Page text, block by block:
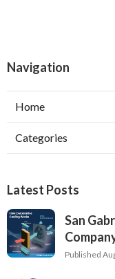
Navigation
Home
Categories
Latest Posts
San
Published